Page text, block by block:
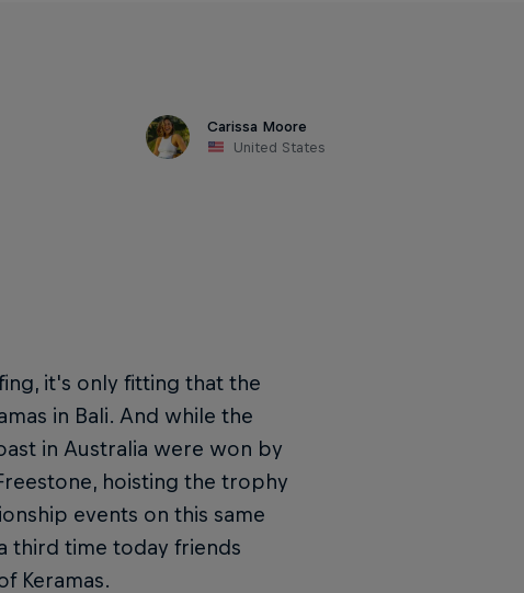
Carissa Moore
United States
it's only fitting that the
in Bali. And while the
in Australia were won by
hoisting the trophy
events on this same
third time today friends
Keramas.